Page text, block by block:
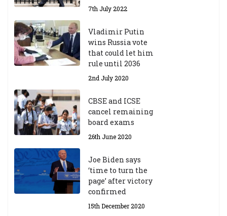
7th July 2022
Vladimir Putin
wins Russia vote
that could let him
rule until 2036
2nd July 2020
CBSE and ICSE
cancel remaining
board exams
26th June 2020
Joe Biden says
‘time to turn the
page’ after victory
confirmed
15th December 2020